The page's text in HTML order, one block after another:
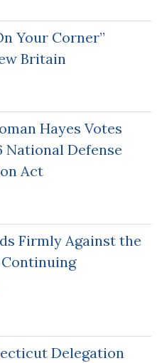
Your Corner”
Britain
Hayes Votes
National Defense
Act
Firmly Against the
Delegation